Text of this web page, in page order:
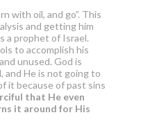
with oil, and go”. This
and getting him
a prophet of Israel.
to accomplish his
unused. God is
and He is not going to
it because of past sins
that He even
it around for His